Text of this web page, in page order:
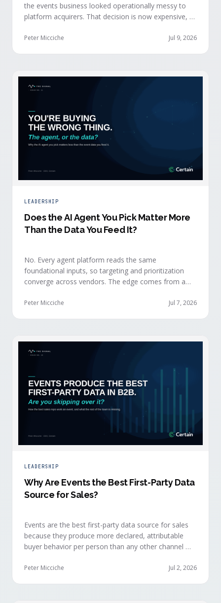
the events business looked operationally messy to
platform acquirers. That decision is now expensive, as
stacks need most, and an orchestration layer finally
Peter Micciche Jul 9, 2026
LEADERSHIP
Does the AI Agent You Pick Matter More
Than the Data You Feed It?
No. Every agent platform reads the same
foundational inputs, so targeting and prioritization
converge across vendors. The edge comes from a
first-party engagement data from the events you
Peter Micciche Jul 7, 2026
LEADERSHIP
Why Are Events the Best First-Party Data
Source for Sales?
Events are the best first-party data source for sales
because they produce more declared, attributable
buyer behavior per person than any other channel —
organization captures what reps experience across
Peter Micciche Jul 2, 2026